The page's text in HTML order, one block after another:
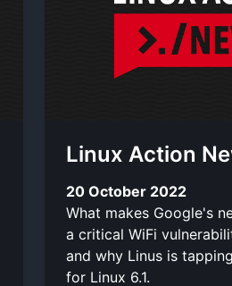
Linux Action
20 October 2022
What makes Google's
a critical WiFi
and why Linus is
for Linux 6.1.